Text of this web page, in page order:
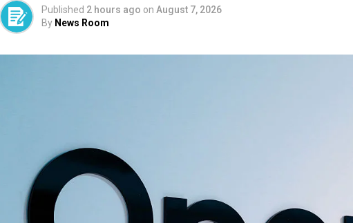
Published 2 hours ago on August 7, 2026
By News Room